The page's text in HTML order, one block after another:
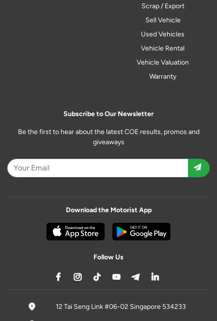
Scrap / Export
Sell Vehicle
Used Vehicles
Vehicle Rental
Vehicle Valuation
Warranty
Subscribe to Our Newsletter
Be the first to hear about the latest COE results, promos and
giveaways
Download the Motorist App
Follow Us
12 Tai Seng Link #06-02 Singapore 534233